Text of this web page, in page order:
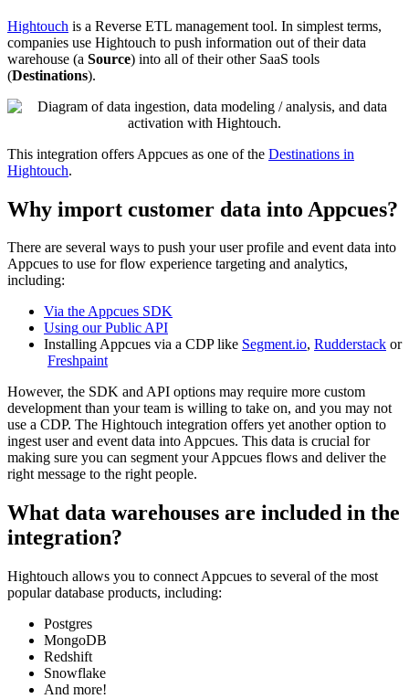
Hightouch is a Reverse ETL management tool. In simplest terms,
companies use Hightouch to push information out of their data
warehouse (a Source) into all of their other SaaS tools
(Destinations).
This integration offers Appcues as one of the Destinations in
Hightouch.
Why import customer data into Appcues?
There are several ways to push your user profile and event data into
Appcues to use for flow experience targeting and analytics,
including:
Via theAppcues SDK
Using our PublicAPI
InstallingAppcues via a CDP like Segment.io, Rudderstack or
Freshpaint
However, the SDK andAPI options may require more custom
development than your team is willing to take on, and you may not
use a CDP. The Hightouch integration offers yet another option to
ingest user and event data intoAppcues. This data is crucial for
making sure you can segment yourAppcues flows and deliver the
right message to the right people.
What data warehouses are included in the
integration?
Hightouch allows you to connect Appcues to several of the most
popular database products, including:
Postgres
MongoDB
Redshift
Snowflake
And more!